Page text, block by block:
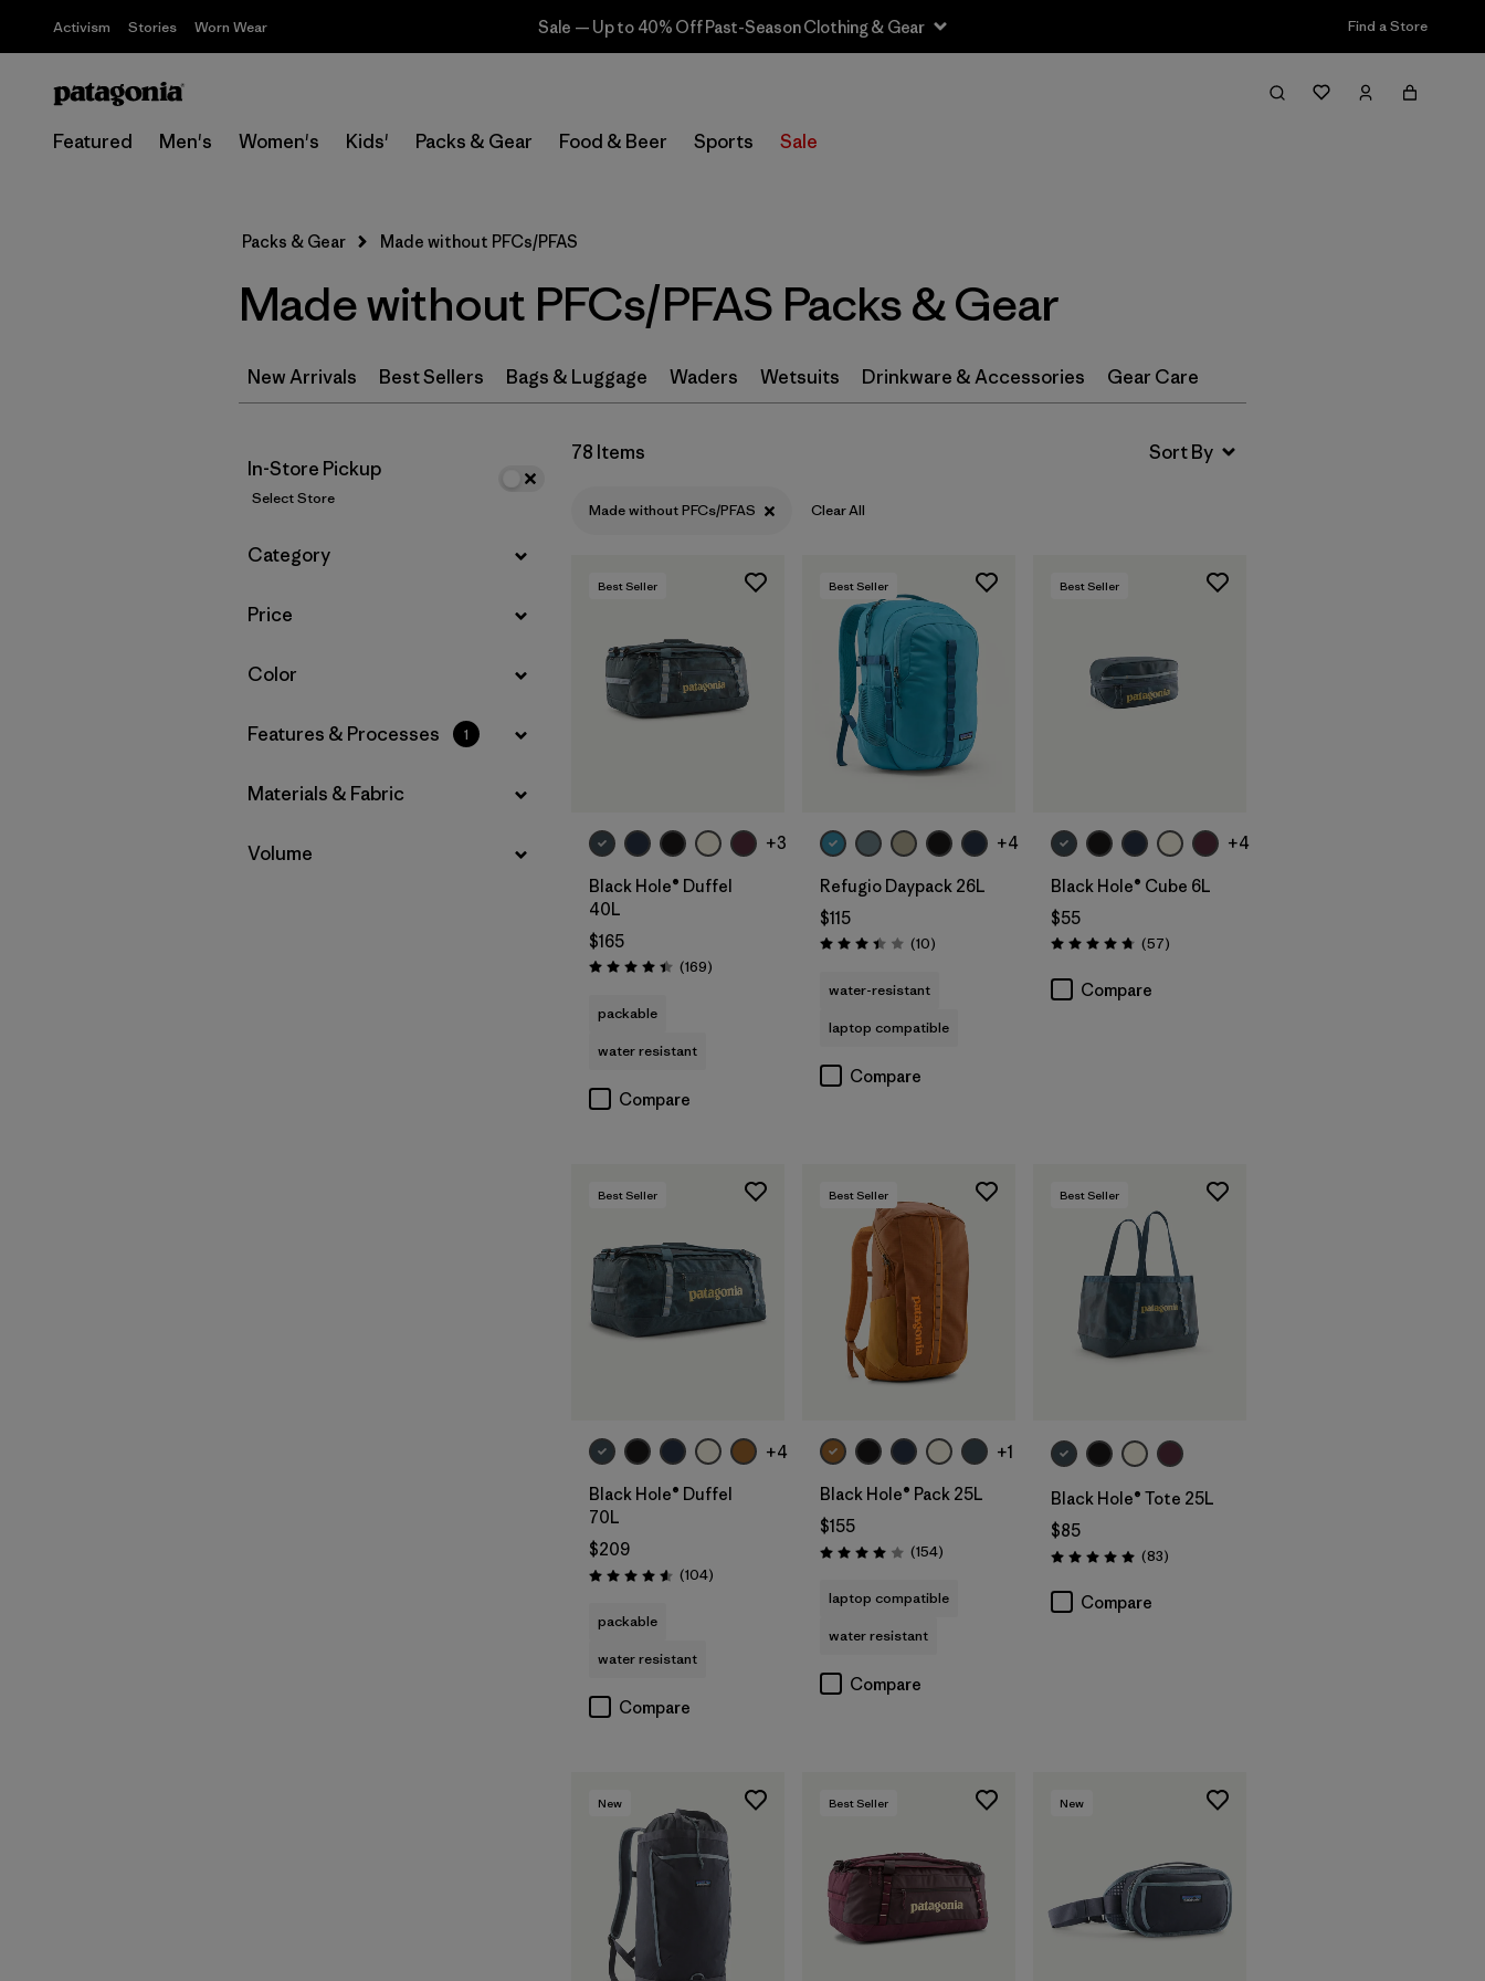
Activism Stories Worn Wear Sale — Up to 40% Off Past-Season Clothing & Gear Find a Store
Featured Men's Women's Kids' Packs & Gear Food & Beer Sports Sale
Filter & Sort
Select Store
Filter by
Price
Filter by
Color
Filter by
Features & Processes 1
Filter by
Volume
Packs & Gear Made without PFCs/PFAS
Made without PFCs/PFAS Packs & Gear
New Arrivals Best Sellers Bags & Luggage Waders Wetsuits Drinkware & Accessories Gear Care
In-Store Pickup
Select Store
Filter by
Category
Filter by
Price
Filter by
Color
Filter by
Features & Processes 1
Filter by
Materials & Fabric
Filter by
Volume
78 Items
Made without PFCs/PFAS Clear All
Best Seller
+3
Black Hole® Duffel
40L
$165
Rating: 4.4 / 5 (169Reviews
)
packable
water resistant
Compare
Add to Bag
Best Seller
+4
Refugio Daypack 26L
$115
Rating: 3.4 / 5 (10Reviews
)
water-resistant
laptop compatible
Compare
Best Seller
+4
Black Hole® Cube 6L
$55
Rating: 4.7 / 5 (57Reviews
)
Compare
Best Seller
+4
Black Hole® Duffel
70L
$209
Rating: 4.6 / 5 (104Reviews
)
packable
water resistant
Compare
Add to Bag
Best Seller
+1
Black Hole® Pack 25L
$155
Rating: 4.0 / 5 (154Reviews
)
laptop compatible
water resistant
Compare
Best Seller
Black Hole® Tote 25L
$85
Rating: 5.0 / 5 (83Reviews
)
Compare
New Best Seller New